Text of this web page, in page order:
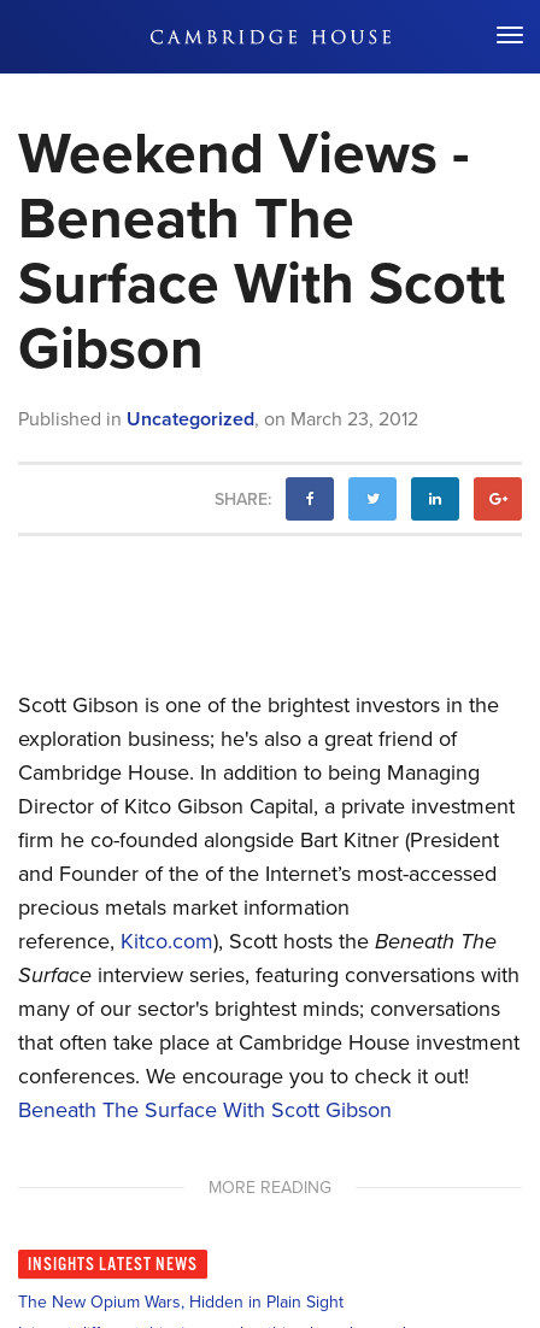
Don't Miss Out
Weekend Views -
Beneath The
Surface With Scott
Gibson
Published in Uncategorized, on March 23, 2012
SHARE:
Scott Gibson is one of the brightest investors in the
exploration business; he's also a great friend of
Cambridge House. In addition to being Managing
Director of Kitco Gibson Capital, a private investment
firm he co-founded alongside Bart Kitner (President
and Founder of the of the Internet’s most-accessed
precious metals market information
reference, Kitco.com), Scott hosts the Beneath The
Surface interview series, featuring conversations with
many of our sector's brightest minds; conversations
that often take place at Cambridge House investment
conferences. We encourage you to check it out!
Beneath The Surface With Scott Gibson
MORE READING
INSIGHTS LATEST NEWS
The New Opium Wars, Hidden in Plain Sight